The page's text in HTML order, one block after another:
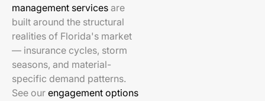
management services are
built around the structural
realities of Florida's market
— insurance cycles, storm
seasons, and material-
specific demand patterns.
See our engagement options